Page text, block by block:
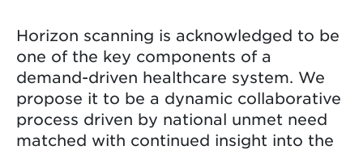
Horizon scanning is acknowledged to be
one of the key components of a
demand-driven healthcare system. We
propose it to be a dynamic collaborative
process driven by national unmet need
matched with continued insight into the